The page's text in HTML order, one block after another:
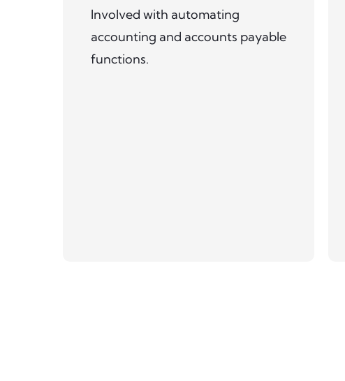
Involved with automating
accounting and accounts payable
functions.